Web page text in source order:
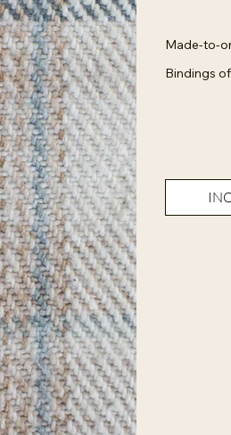
Made-to-
Bindings